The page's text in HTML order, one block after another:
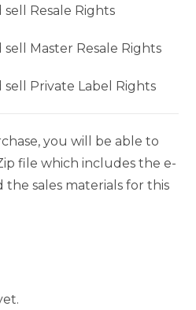
sell Resale Rights
sell Master Resale Rights
sell Private Label Rights
you will be able to
file which includes the e-
the sales materials for this